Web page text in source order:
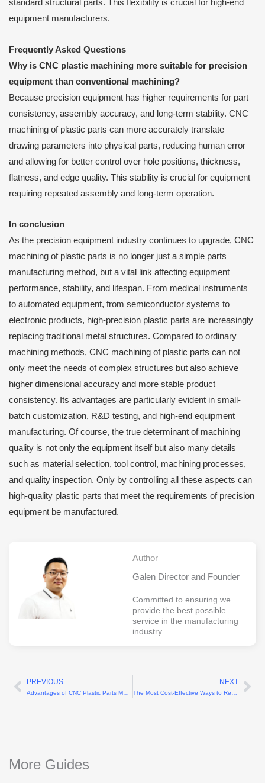
standard structural parts. This flexibility is crucial for high-end
equipment manufacturers.
Frequently Asked Questions
Why is CNC plastic machining more suitable for precision
equipment than conventional machining?
Because precision equipment has higher requirements for part
consistency, assembly accuracy, and long-term stability. CNC
machining of plastic parts can more accurately translate
drawing parameters into physical parts, reducing human error
and allowing for better control over hole positions, thickness,
flatness, and edge quality. This stability is crucial for equipment
requiring repeated assembly and long-term operation.
In conclusion
As the precision equipment industry continues to upgrade, CNC
machining of plastic parts is no longer just a simple parts
manufacturing method, but a vital link affecting equipment
performance, stability, and lifespan. From medical instruments
to automated equipment, from semiconductor systems to
electronic products, high-precision plastic parts are increasingly
replacing traditional metal structures. Compared to ordinary
machining methods, CNC machining of plastic parts can not
only meet the needs of complex structures but also achieve
higher dimensional accuracy and more stable product
consistency. Its advantages are particularly evident in small-
batch customization, R&D testing, and high-end equipment
manufacturing. Of course, the true determinant of machining
quality is not only the equipment itself but also many details
such as material selection, tool control, machining processes,
and quality inspection. Only by controlling all these aspects can
high-quality plastic parts that meet the requirements of precision
equipment be manufactured.
Author
Galen Director and Founder
Committed to ensuring we
provide the best possible
service in the manufacturing
industry.
Prev
PREVIOUS NEXT
More Guides